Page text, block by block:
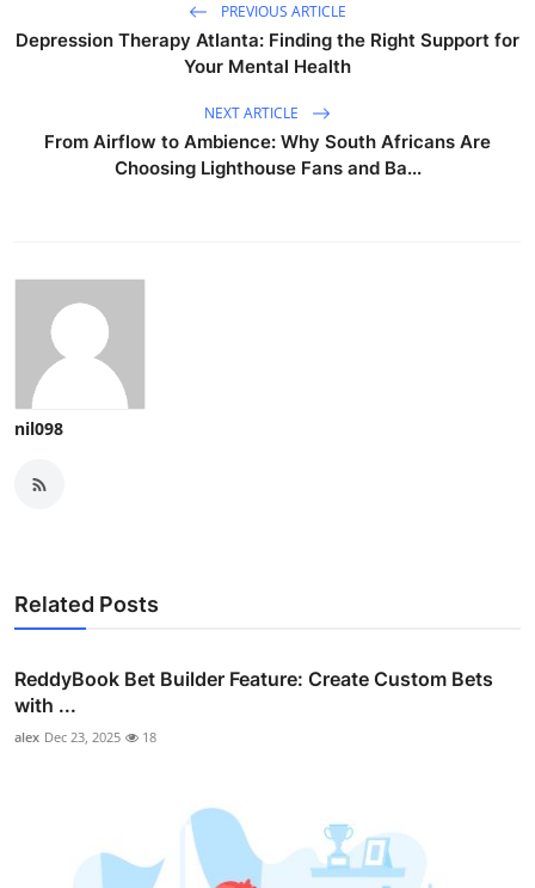
PREVIOUS ARTICLE
Depression Therapy Atlanta: Finding the Right Support for
Your Mental Health
NEXT ARTICLE
From Airflow to Ambience: Why South Africans Are
Choosing Lighthouse Fans and Ba...
nil098
Related Posts
ReddyBook Bet Builder Feature: Create Custom Bets
with ...
alex Dec 23, 2025 18